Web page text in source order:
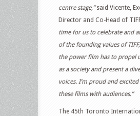
centre stage,”said Vicente,
Director and Co-Head of
time for us to celebrate and
of the founding values of
the power film has to propel
as a society and present a
voices. I’m proud and
these films with audiences.”
The 45th Toronto